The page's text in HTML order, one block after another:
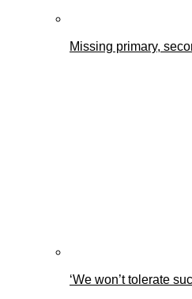
Missing primary,
‘We won’t tolerate